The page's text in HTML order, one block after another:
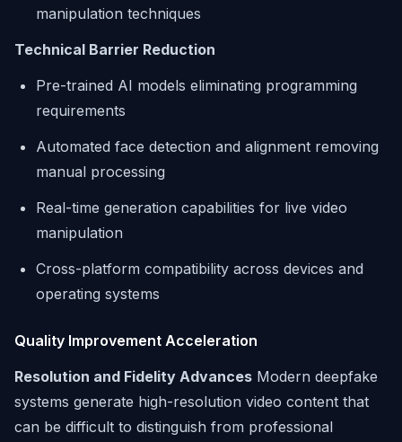
manipulation techniques
Technical Barrier Reduction
Pre-trained AI models eliminating programming
requirements
Automated face detection and alignment removing
manual processing
Real-time generation capabilities for live video
manipulation
Cross-platform compatibility across devices and
operating systems
Quality Improvement Acceleration
Resolution and Fidelity Advances Modern deepfake
systems generate high-resolution video content that
can be difficult to distinguish from professional